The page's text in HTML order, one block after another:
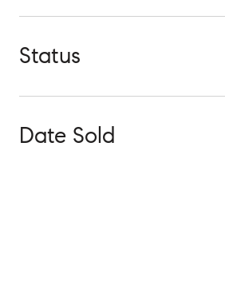
Status
Date Sold